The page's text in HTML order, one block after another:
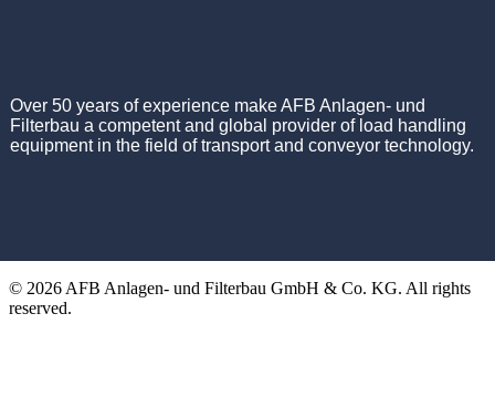
Over 50 years of experience make AFB Anlagen- und
Filterbau a competent and global provider of load handling
equipment in the field of transport and conveyor technology.
© 2026 AFB Anlagen- und Filterbau GmbH & Co. KG. All rights
reserved.